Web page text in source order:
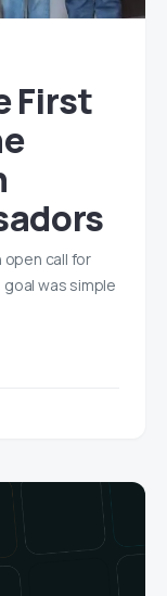
First
open call for
was simple